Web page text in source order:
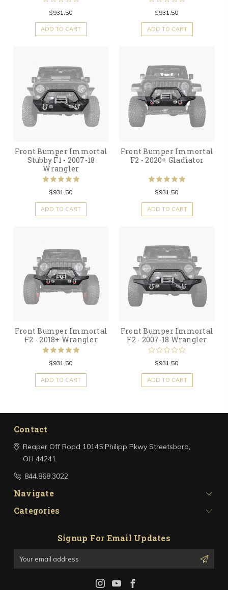
$931.50
ADD TO CART
$931.50
ADD TO CART
Front Bumper Immortal
Stubby F1 - 2007-18
Wrangler
$931.50
ADD TO CART
Front Bumper Immortal
F2 - 2020+ Gladiator
$931.50
ADD TO CART
Front Bumper Immortal
F2 - 2018+ Wrangler
$931.50
ADD TO CART
Front Bumper Immortal
F2 - 2007-18 Wrangler
$931.50
ADD TO CART
Contact
Reaper Off Road 10145 Philipp PkwyStreetsboro,
OH 44241
844.868.3022
Navigate
Categories
Signup For Email Updates
Email